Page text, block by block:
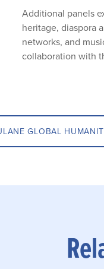
Additional panels
heritage, diaspora
networks, and
collaboration with
GLOBAL